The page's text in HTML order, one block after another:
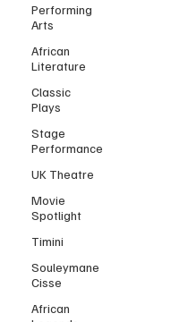
Performing
Arts
African
Literature
Classic
Plays
Stage
Performance
UK Theatre
Movie
Spotlight
Timini
Souleymane
Cisse
African